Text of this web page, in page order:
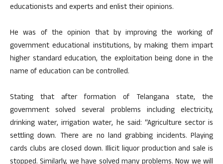
educationists and experts and enlist their opinions.
He was of the opinion that by improving the working of
government educational institutions, by making them impart
higher standard education, the exploitation being done in the
name of education can be controlled.
Stating that after formation of Telangana state, the
government solved several problems including electricity,
drinking water, irrigation water, he said: “Agriculture sector is
settling down. There are no land grabbing incidents. Playing
cards clubs are closed down. Illicit liquor production and sale is